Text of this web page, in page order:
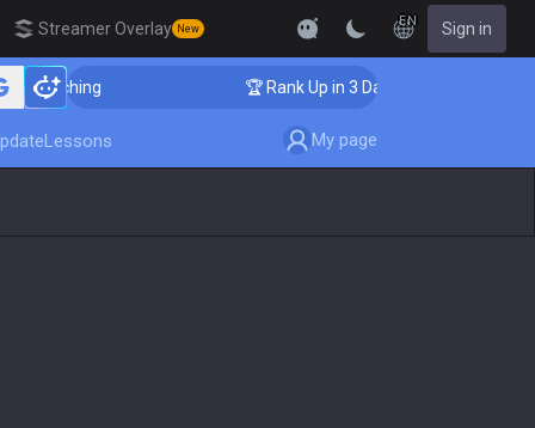
Streamer Overlay New
EN Sign in
🏆 Rank Up in 3 Days! Challenger Coaching
Lessons My page